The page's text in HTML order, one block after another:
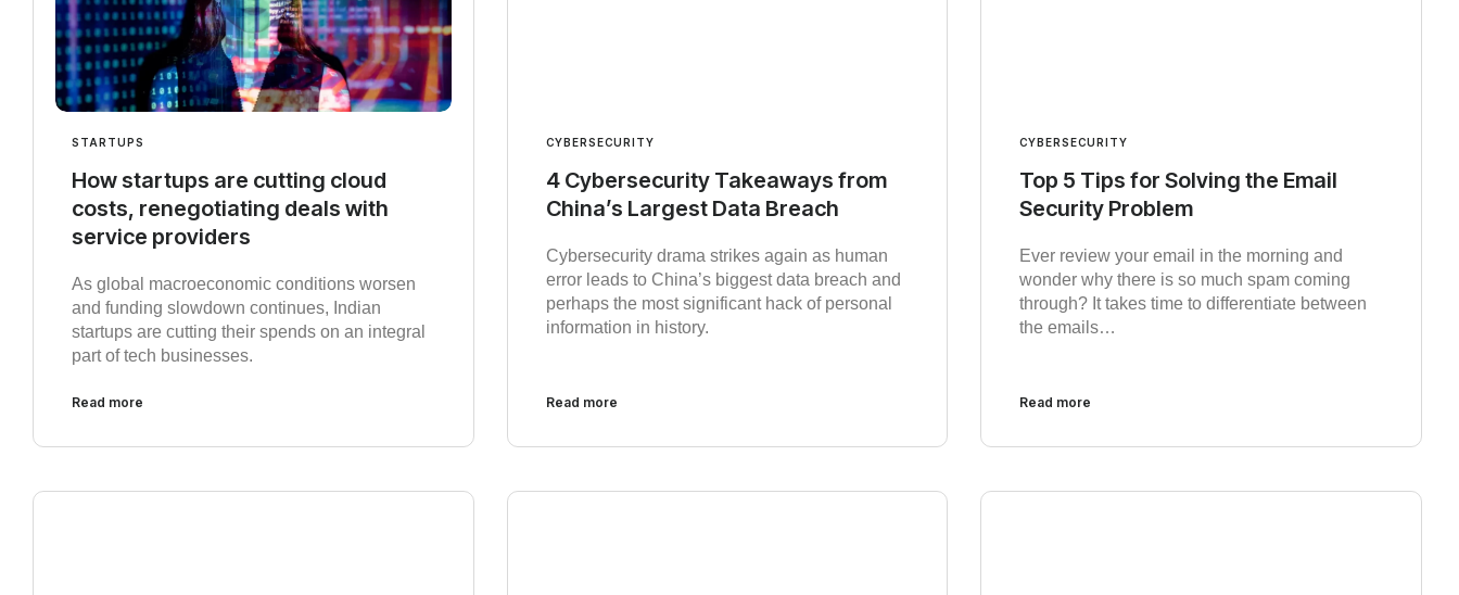
STARTUPS
How startups are cutting cloud
costs, renegotiating deals with
service providers
As global macroeconomic conditions worsen
and funding slowdown continues, Indian
startups are cutting their spends on an integral
part of tech businesses.
Read more
CYBERSECURITY
4 Cybersecurity Takeaways from
China’s Largest Data Breach
Cybersecurity drama strikes again as human
error leads to China’s biggest data breach and
perhaps the most significant hack of personal
information in history.
Read more
CYBERSECURITY
Top 5 Tips for Solving the Email
Security Problem
Ever review your email in the morning and
wonder why there is so much spam coming
through? It takes time to differentiate between
the emails…
Read more